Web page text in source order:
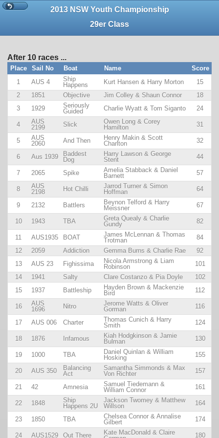
2013 NSW Youth Championship
29er Class
After 10 races ...
Place Sail No Boat Name
Score
1
AUS 4
Ship
Happens
Kurt Hansen & Harry Morton
15
2
1851 Objective Jim Colley & Shaun Connor
18
3
1929
Seriously
Guided
Charlie Wyatt & Tom Siganto 24
4
AUS
2199
Slick
Owen Long & Corey
Hamilton
31
5
AUS
2060
And Then
Henry Makin & Scott
Charlton
32
6 Aus 1939
Baddest
Dog
Harry Lawson & George
Stent
44
7 2065 Spike
Amelia Stabback & Daniel
Barnett
57
8
AUS
2198
Hot Chilli
Jarrod Turner & Simon
Hoffman
64
9 2132 Battlers
Beynon Telford & Harry
Meissner
67
10 1943 TBA
Greta Quealy & Charlie
Gundy
82
11 AUS1935 BOAT
James McLennan & Thomas
Trotman
84
12
2059 Addiction Gemma Burns & Charlie Rae
92
13
AUS 23 Fighissima
Nicola Armstrong & Liam
Robinson
101
14
1941 Salty Clare Costanzo & Pia Doyle
102
15
1937 Battleship
Hayden Brown & Mackenzie
Bird
112
16
AUS
1696
Nitro
Jerome Watts & Oliver
Gorman
116
17 AUS 006 Charter
Thomas Cunich & Harry
Smith
124
18 1876 Infamous
Kiah Hodgkinson & Jamie
Bulman
130
19 1000 TBA
Daniel Quinlan & William
Hosking
155
20 AUS 350
Balancing
Act
Samantha Simmonds & Max
Von Richter
157
21 42 Amnesia
Samuel Tiedemann &
William Connor
161
22 1848
Ship
Happens 2U
Jackson Twomey & Matthew
Willson
164
23 1850 TBA
Chelsea Connor & Annalise
Gilbert
174
24 AUS1529 Out There
Kate MacDonald & Claire
180